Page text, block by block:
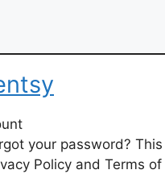
your password?
Policy and Terms of